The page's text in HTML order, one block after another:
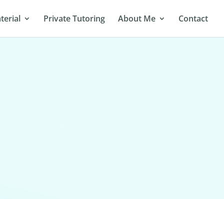
Private Tutoring About Me Contact